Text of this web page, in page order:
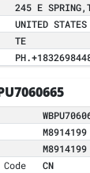
245 E
UNITED STATES
TE
M8914199
M8914199
CN